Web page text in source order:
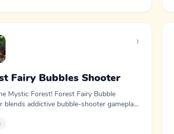
›
Fairy Bubbles Shooter
Mystic Forest! Forest Fairy Bubble
blends addictive bubble-shooter gameplay